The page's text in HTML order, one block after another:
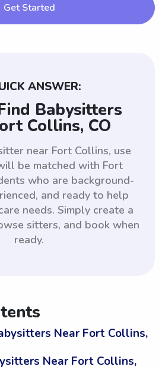
Get Started
ANSWER:
Babysitters
Collins, CO
near Fort Collins, use
be matched with Fort
who are background-
and ready to help
needs. Simply create a
sitters, and book when
ready.
Near Fort Collins,
Near Fort Collins,